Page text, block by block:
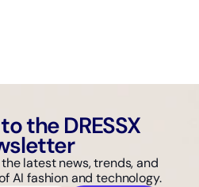
the DRESSX
latest news, trends, and
AI fashion and technology.